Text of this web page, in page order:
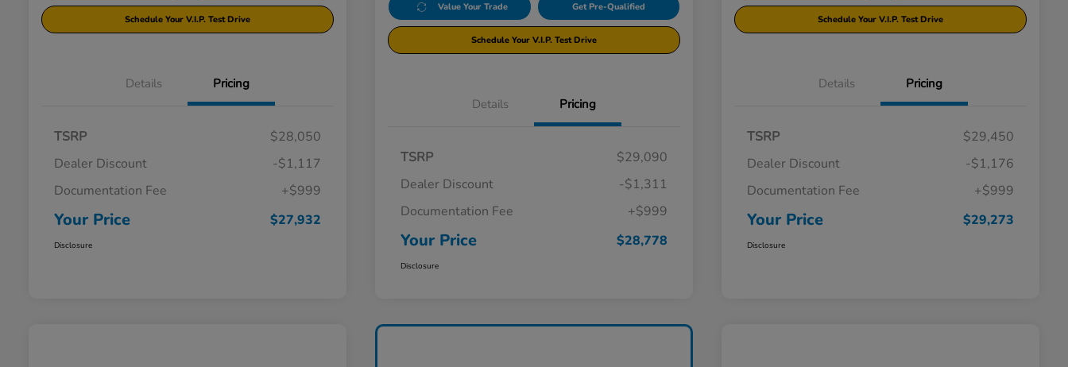
Schedule Your V.I.P. Test Drive
Details Pricing
TSRP
$28,050
Dealer Discount
-$1,117
Documentation Fee
+$999
Your Price $27,932
Disclosure
Value Your Trade Get Pre-Qualified
Schedule Your V.I.P. Test Drive
Details Pricing
TSRP
$29,090
Dealer Discount
-$1,311
Documentation Fee
+$999
Your Price $28,778
Disclosure
Schedule Your V.I.P. Test Drive
Details Pricing
TSRP
$29,450
Dealer Discount
-$1,176
Documentation Fee
+$999
Your Price $29,273
Disclosure